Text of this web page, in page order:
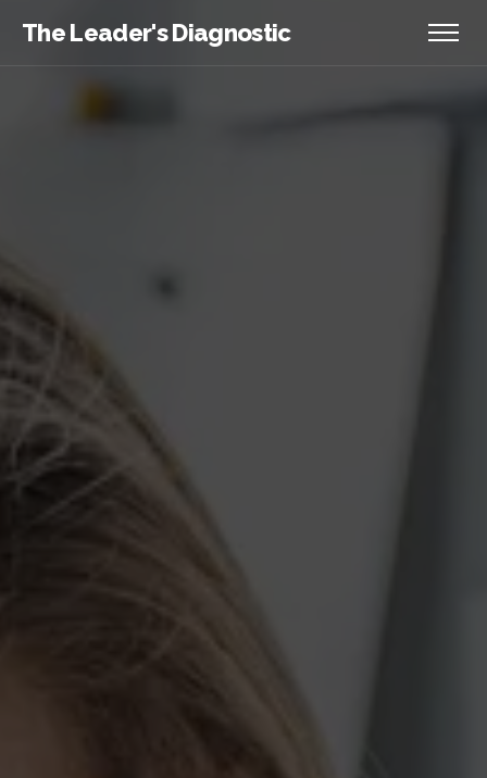
The Leader's Diagnostic